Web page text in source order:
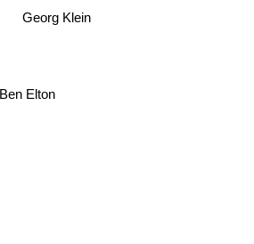
Georg Klein
Ben Elton